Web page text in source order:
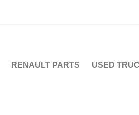
RENAULT PARTS USED